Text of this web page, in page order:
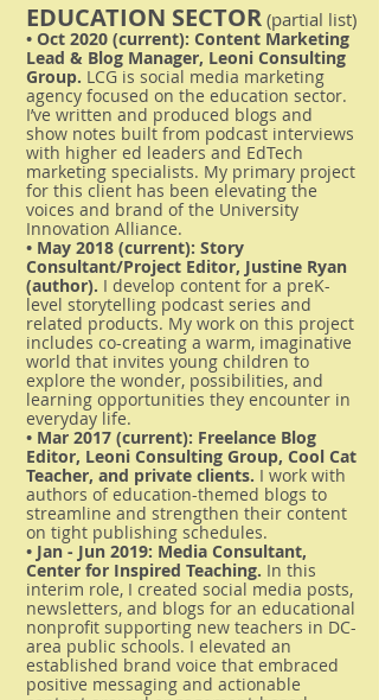
EDUCATION SECTOR (partial list)
• Oct 2020 (current): Content Marketing
Lead & Blog Manager, Leoni Consulting
Group. LCG is social media marketing
agency focused on the education sector.
I’ve written and produced blogs and
show notes built from podcast interviews
with higher ed leaders and EdTech
marketing specialists. My primary project
for this client has been elevating the
voices and brand of the University
Innovation Alliance.
• May 2018 (current): Story
Consultant/Project Editor, Justine Ryan
(author). I develop content for a preK-
level storytelling podcast series and
related products. My work on this project
includes co-creating a warm, imaginative
world that invites young children to
explore the wonder, possibilities, and
learning opportunities they encounter in
everyday life.
• Mar 2017 (current): Freelance Blog
Editor, Leoni Consulting Group, Cool Cat
Teacher, and private clients. I work with
authors of education-themed blogs to
streamline and strengthen their content
on tight publishing schedules.
• Jan - Jun 2019: Media Consultant,
Center for Inspired Teaching. In this
interim role, I created social media posts,
newsletters, and blogs for an educational
nonprofit supporting new teachers in DC-
area public schools. I elevated an
established brand voice that embraced
positive messaging and actionable